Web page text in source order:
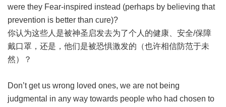
were they Fear-inspired instead (perhaps by believing that
prevention is better than cure)?
你认为这些人是被神圣启发去为了个人的健康、安全/保障
戴口罩，还是，他们是被恐惧激发的（也许相信防范于未
然）？
Don’t get us wrong loved ones, we are not being
judgmental in any way towards people who had chosen to